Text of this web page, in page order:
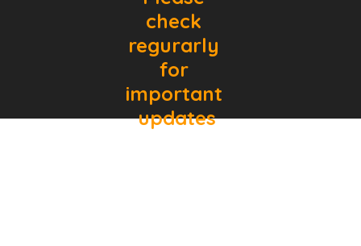
check
regurarly
for
important
updates